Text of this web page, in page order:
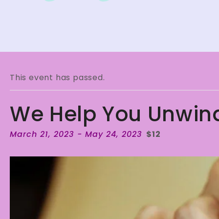
This event has passed.
We Help You
March 21, 2023 - May 24, 2023 $12